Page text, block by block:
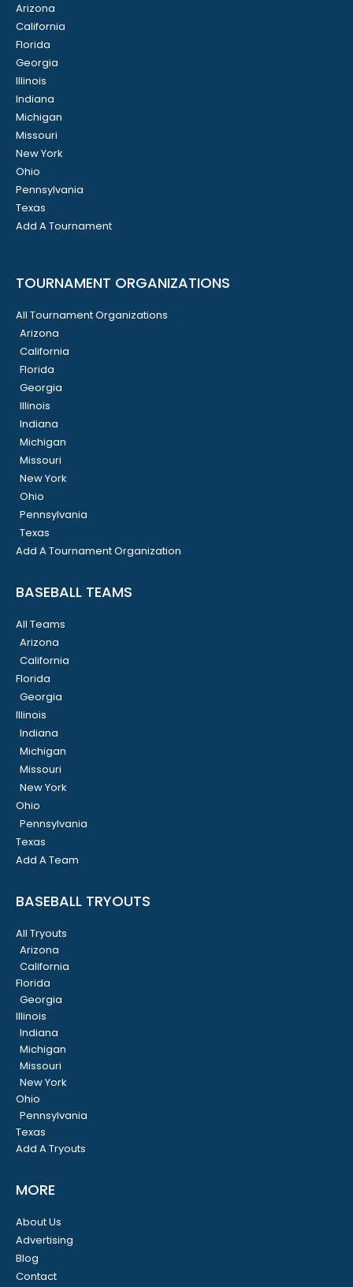
Arizona
California
Florida
Georgia
Illinois
Indiana
Michigan
Missouri
New York
Ohio
Pennsylvania
Texas
Add A Tournament
TOURNAMENT ORGANIZATIONS
All Tournament Organizations
Arizona
California
Florida
Georgia
Illinois
Indiana
Michigan
Missouri
New York
Ohio
Pennsylvania
Texas
Add A Tournament Organization
BASEBALL TEAMS
All Teams
Arizona
California
Florida
Georgia
Illinois
Indiana
Michigan
Missouri
New York
Ohio
Pennsylvania
Texas
Add A Team
BASEBALL TRYOUTS
All Tryouts
Arizona
California
Florida
Georgia
Illinois
Indiana
Michigan
Missouri
New York
Ohio
Pennsylvania
Texas
Add A Tryouts
MORE
About Us
Advertising
Blog
Contact